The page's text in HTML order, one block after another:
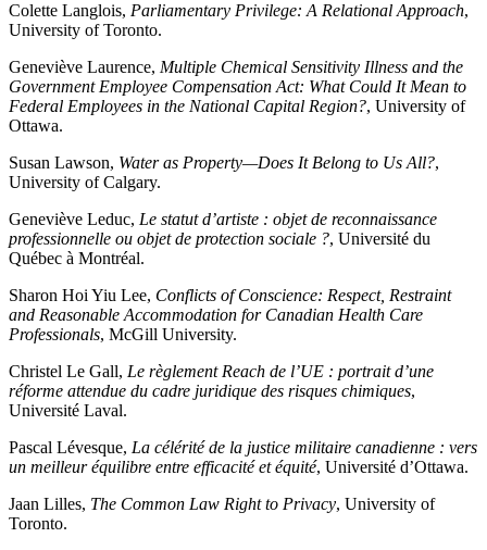
Colette Langlois, Parliamentary Privilege: A Relational Approach,
University of Toronto.
Geneviève Laurence, Multiple Chemical Sensitivity Illness and the
Government Employee Compensation Act: What Could It Mean to
Federal Employees in the National Capital Region?, University of
Ottawa.
Susan Lawson, Water as Property—Does It Belong to Us All?,
University of Calgary.
Geneviève Leduc, Le statut d’artiste : objet de reconnaissance
professionnelle ou objet de protection sociale ?, Université du
Québec à Montréal.
Sharon Hoi Yiu Lee, Conflicts of Conscience: Respect, Restraint
and Reasonable Accommodation for Canadian Health Care
Professionals, McGill University.
Christel Le Gall, Le règlement Reach de l’UE : portrait d’une
réforme attendue du cadre juridique des risques chimiques,
Université Laval.
Pascal Lévesque, La célérité de la justice militaire canadienne : vers
un meilleur équilibre entre efficacité et équité, Université d’Ottawa.
Jaan Lilles, The Common Law Right to Privacy, University of
Toronto.